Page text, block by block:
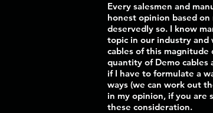
Every salesmen and
honest opinion based
deservedly so. I know
topic in our industry
cables of this
quantity of Demo
if I have to formulate a
ways (we can work out
in my opinion, if you are
these consideration.